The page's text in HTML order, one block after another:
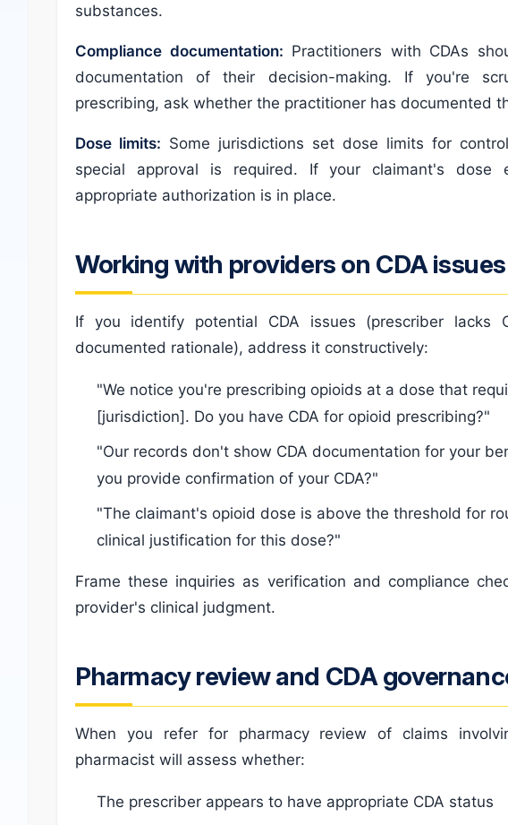
substances.
Compliance documentation: Practitioners with CDAs
documentation of their decision-making. If you're
prescribing, ask whether the practitioner has documented
Dose limits: Some jurisdictions set dose limits for
special approval is required. If your claimant's
appropriate authorization is in place.
Working with providers on CDA issues
If you identify potential CDA issues (prescriber lacks
documented rationale), address it constructively:
"We notice you're prescribing opioids at a dose that
[jurisdiction]. Do you have CDA for opioid prescribing?"
"Our records don't show CDA documentation for your
you provide confirmation of your CDA?"
"The claimant's opioid dose is above the threshold for
clinical justification for this dose?"
Frame these inquiries as verification and compliance
provider's clinical judgment.
Pharmacy review and CDA
When you refer for pharmacy review of claims
pharmacist will assess whether:
The prescriber appears to have appropriate CDA status